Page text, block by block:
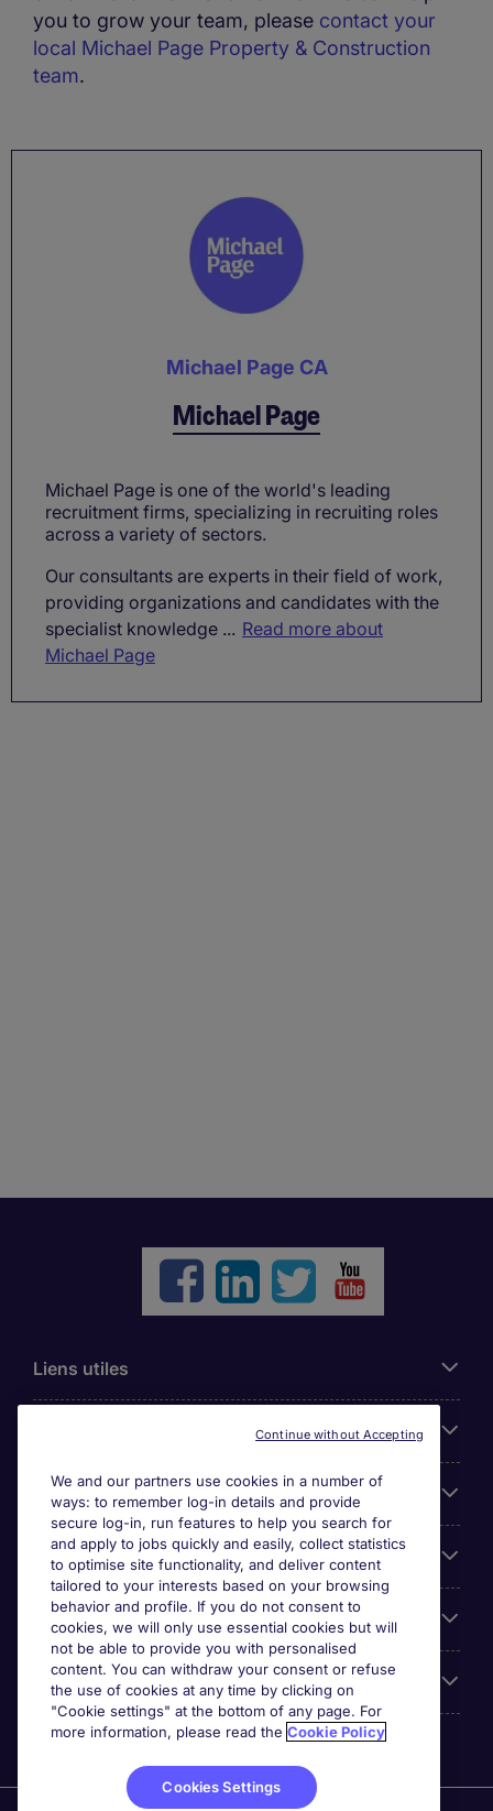
you to grow your team, please contact your
local Michael Page Property & Construction
team.
Michael Page CA
Michael Page
Michael Page is one of the world's leading
recruitment firms, specializing in recruiting roles
across a variety of sectors.
Our consultants are experts in their field of work,
providing organizations and candidates with the
specialist knowledge ... Read more about
Michael Page
Liens utiles
Cookie settings
Espace Entreprises
Qui Sommes-Nous ?
Accreditations
We and our partners use cookies in a number of
ways: to remember log-in details and provide
secure log-in, run features to help you search for
and apply to jobs quickly and easily, collect statistics
to optimise site functionality, and deliver content
tailored to your interests based on your browsing
behavior and profile. If you do not consent to
cookies, we will only use essential cookies but will
not be able to provide you with personalised
content. You can withdraw your consent or refuse
the use of cookies at any time by clicking on
"Cookie settings" at the bottom of any page. For
more information, please read the Cookie Policy
Cookies Settings
Continue without Accepting